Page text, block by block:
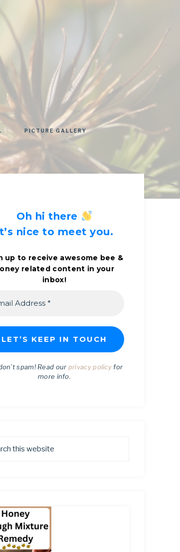
PICTURE GALLERY
Oh hi there
nice to meet you.
up to receive awesome bee &
related content in your
inbox!
spam! Read our privacy policyfor
more info.